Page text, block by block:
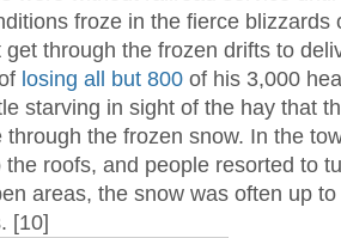
froze in the fierce blizzards
through the frozen drifts to
losing all but 800 of his 3,000
starving in sight of the hay that
through the frozen snow. In the
roofs, and people resorted to
areas, the snow was often up
[10]